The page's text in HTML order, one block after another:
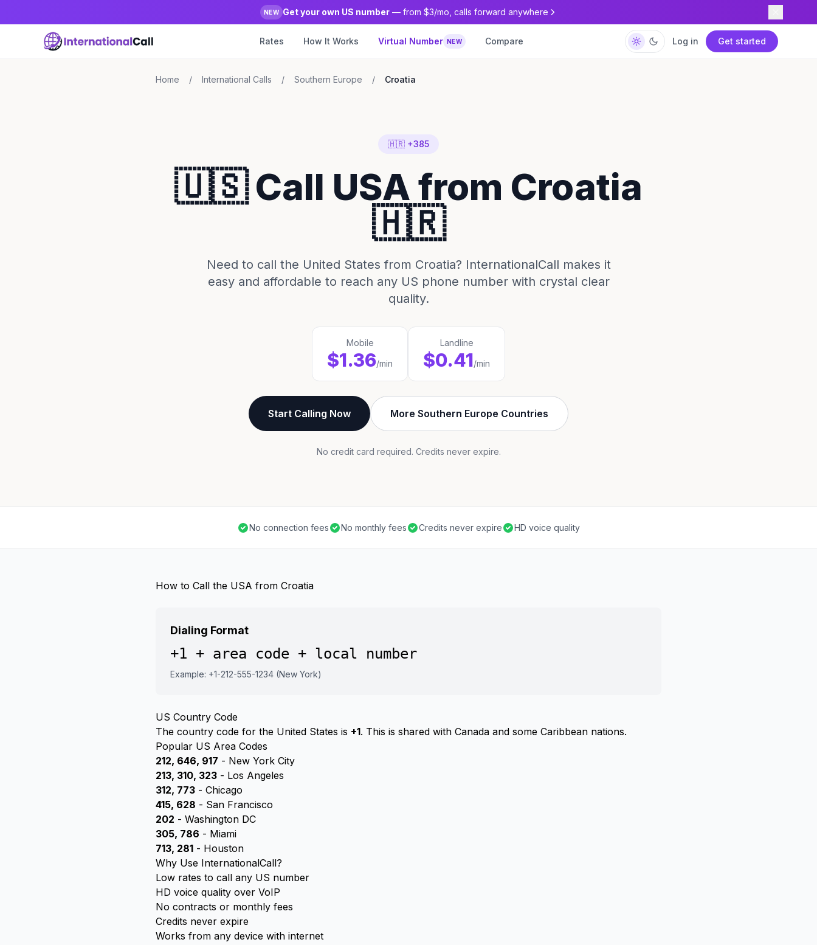
NEW Get your own US number — from $3/mo, calls forward anywhere
Rates How It Works Virtual Number NEW Compare Log in Get started
Home / International Calls / Southern Europe / Croatia
🇭🇷 +385
🇺🇸 Call USA from Croatia
🇭🇷
Need to call the United States from Croatia? InternationalCall makes it
easy and affordable to reach any US phone number with crystal clear
quality.
Mobile
$1.36/min
Landline
$0.41/min
Start Calling Now More Southern Europe Countries
No credit card required. Credits never expire.
No connection fees No monthly fees Credits never expire HD voice quality
How to Call the USA from Croatia
Dialing Format
+1 + area code + local number
Example: +1-212-555-1234 (New York)
US Country Code
The country code for the United States is +1. This is shared with Canada and some Caribbean nations.
Popular US Area Codes
212, 646, 917 - New York City
213, 310, 323 - Los Angeles
312, 773 - Chicago
415, 628 - San Francisco
202 - Washington DC
305, 786 - Miami
713, 281 - Houston
Why Use InternationalCall?
Low rates to call any US number
HD voice quality over VoIP
No contracts or monthly fees
Credits never expire
Works from any device with internet